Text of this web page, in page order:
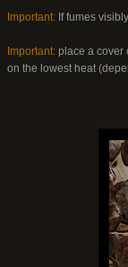
Important: If fumes
Important: place a cover
on the lowest heat